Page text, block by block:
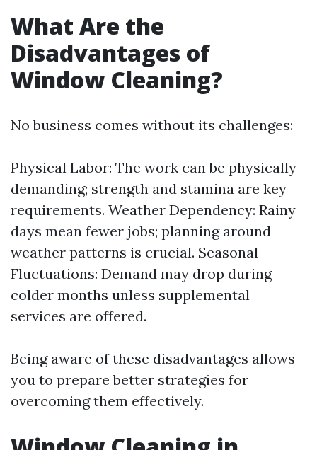
What Are the
Disadvantages of
Window Cleaning?
No business comes without its challenges:
Physical Labor: The work can be physically
demanding; strength and stamina are key
requirements. Weather Dependency: Rainy
days mean fewer jobs; planning around
weather patterns is crucial. Seasonal
Fluctuations: Demand may drop during
colder months unless supplemental
services are offered.
Being aware of these disadvantages allows
you to prepare better strategies for
overcoming them effectively.